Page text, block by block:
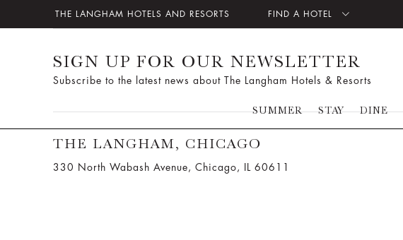
THE LANGHAM HOTELS AND RESORTS FIND A HOTEL
SUMMER STAY DINE
SIGN UP FOR OUR NEWSLETTER
Subscribe to the latest news about The Langham Hotels & Resorts
THE LANGHAM, CHICAGO
330 North Wabash Avenue, Chicago, IL 60611